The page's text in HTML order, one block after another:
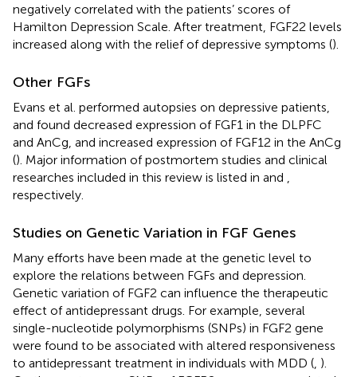
negatively correlated with the patients’ scores of
Hamilton Depression Scale. After treatment, FGF22 levels
increased along with the relief of depressive symptoms ().
Other FGFs
Evans et al. performed autopsies on depressive patients,
and found decreased expression of FGF1 in the DLPFC
and AnCg, and increased expression of FGF12 in the AnCg
(). Major information of postmortem studies and clinical
researches included in this review is listed in and
respectively.
Studies on Genetic Variation in FGF Genes
Many efforts have been made at the genetic level to
explore the relations between FGFs and depression.
Genetic variation of FGF2 can influence the therapeutic
effect of antidepressant drugs. For example, several
single-nucleotide polymorphisms (SNPs) in FGF2 gene
were found to be associated with altered responsiveness
to antidepressant treatment in individuals with MDD ( ).